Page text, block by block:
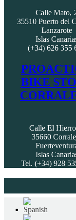
Calle Mato,
35510 Puerto del
Lanzarote
Islas
(+34) 626 355
BIKE
Calle El
35660
Islas
Tel. (+34) 928